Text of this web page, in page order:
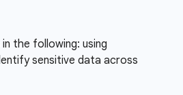
the following: using
sensitive data across